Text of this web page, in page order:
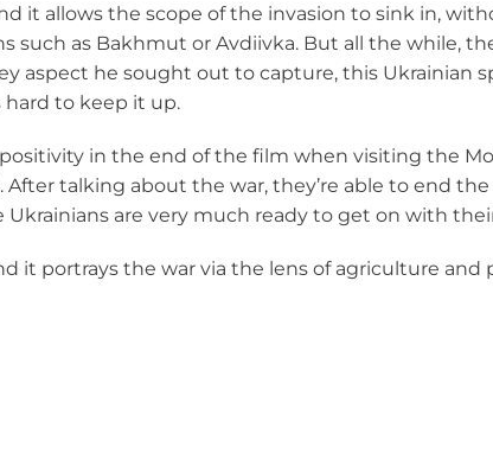
it allows the scope of the invasion to sink in,
as Bakhmut or Avdiivka. But all the while,
aspect he sought out to capture, this Ukrainian
hard to keep it up.
in the end of the film when visiting the
talking about the war, they’re able to end
are very much ready to get on with
it portrays the war via the lens of agriculture and